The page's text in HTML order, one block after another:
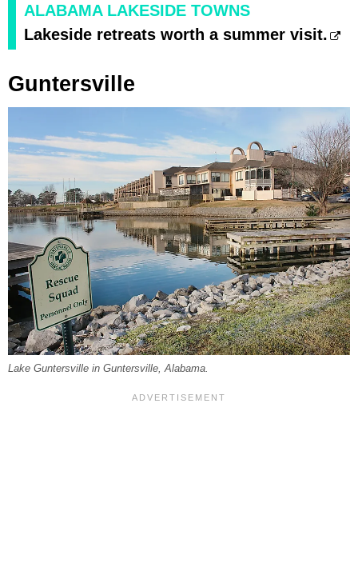
ALABAMA LAKESIDE TOWNS
Lakeside retreats worth a summer visit.
Guntersville
Lake Guntersville in Guntersville, Alabama.